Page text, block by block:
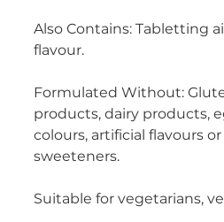
Also Contains: Tabletting
flavour.
Formulated Without:
products, dairy products,
colours, artificial flavours
sweeteners.
Suitable for vegetarians,